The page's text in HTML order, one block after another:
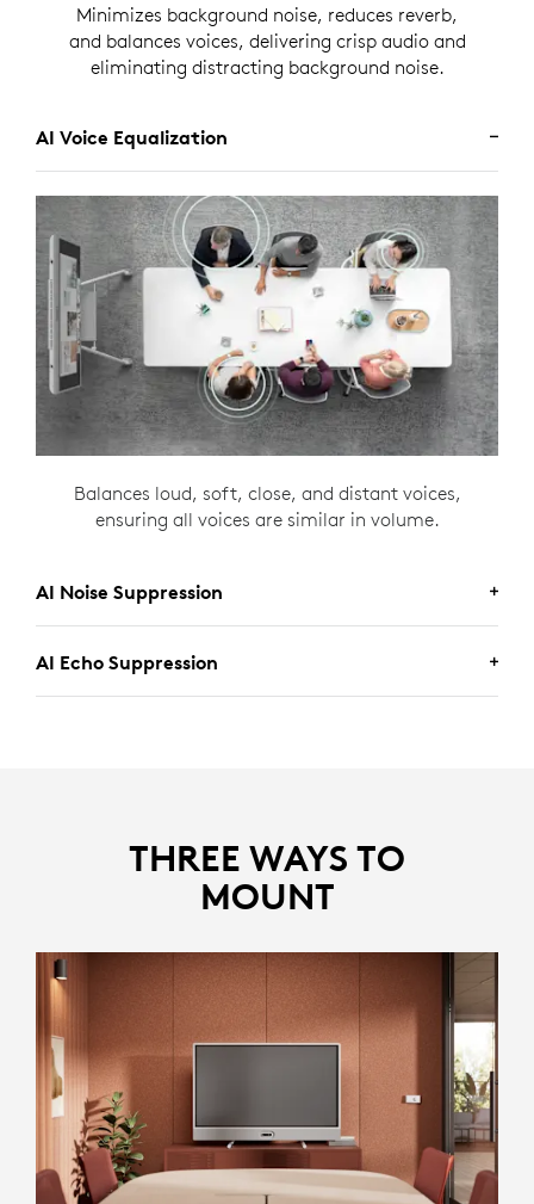
Minimizes background noise, reduces reverb,
and balances voices, delivering crisp audio and
eliminating distracting background noise.
AI Voice Equalization
Balances loud, soft, close, and distant voices,
ensuring all voices are similar in volume.
AI Noise Suppression
AI Echo Suppression
THREE WAYS TO
MOUNT